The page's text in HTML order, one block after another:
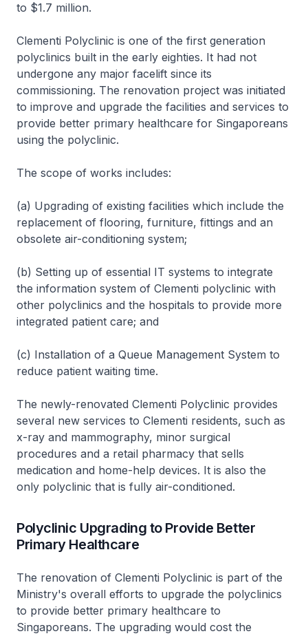
to $1.7 million.
Clementi Polyclinic is one of the first generation
polyclinics built in the early eighties. It had not
undergone any major facelift since its
commissioning. The renovation project was initiated
to improve and upgrade the facilities and services to
provide better primary healthcare for Singaporeans
using the polyclinic.
The scope of works includes:
(a) Upgrading of existing facilities which include the
replacement of flooring, furniture, fittings and an
obsolete air-conditioning system;
(b) Setting up of essential IT systems to integrate
the information system of Clementi polyclinic with
other polyclinics and the hospitals to provide more
integrated patient care; and
(c) Installation of a Queue Management System to
reduce patient waiting time.
The newly-renovated Clementi Polyclinic provides
several new services to Clementi residents, such as
x-ray and mammography, minor surgical
procedures and a retail pharmacy that sells
medication and home-help devices. It is also the
only polyclinic that is fully air-conditioned.
Polyclinic Upgrading to Provide Better
Primary Healthcare
The renovation of Clementi Polyclinic is part of the
Ministry's overall efforts to upgrade the polyclinics
to provide better primary healthcare to
Singaporeans. The upgrading would cost the